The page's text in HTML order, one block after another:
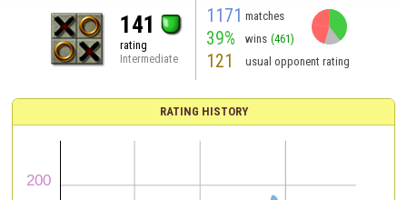
141
rating
Intermediate
1171 matches
39% wins (461)
121 usual opponent rating
RATING HISTORY